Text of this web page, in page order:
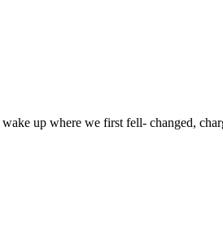
up where we first fell- changed,